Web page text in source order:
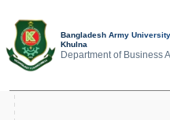
Bangladesh Army
Khulna
Department of Business